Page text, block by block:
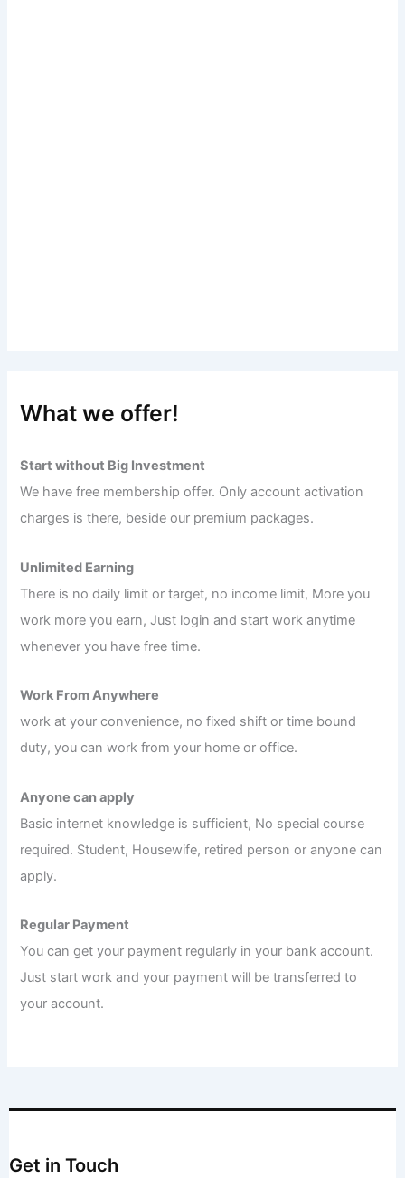
What we offer!
Start without Big Investment
We have free membership offer. Only account activation
charges is there, beside our premium packages.
Unlimited Earning
There is no daily limit or target, no income limit, More you
work more you earn, Just login and start work anytime
whenever you have free time.
Work From Anywhere
work at your convenience, no fixed shift or time bound
duty, you can work from your home or office.
Anyone can apply
Basic internet knowledge is sufficient, No special course
required. Student, Housewife, retired person or anyone can
apply.
Regular Payment
You can get your payment regularly in your bank account.
Just start work and your payment will be transferred to
your account.
Get in Touch